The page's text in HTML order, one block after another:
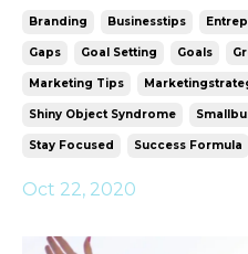
Branding Businesstips
Gaps Goal Setting Goals
Marketing Tips
Shiny Object Syndrome
Stay Focused Success Formula
Oct 22, 2020